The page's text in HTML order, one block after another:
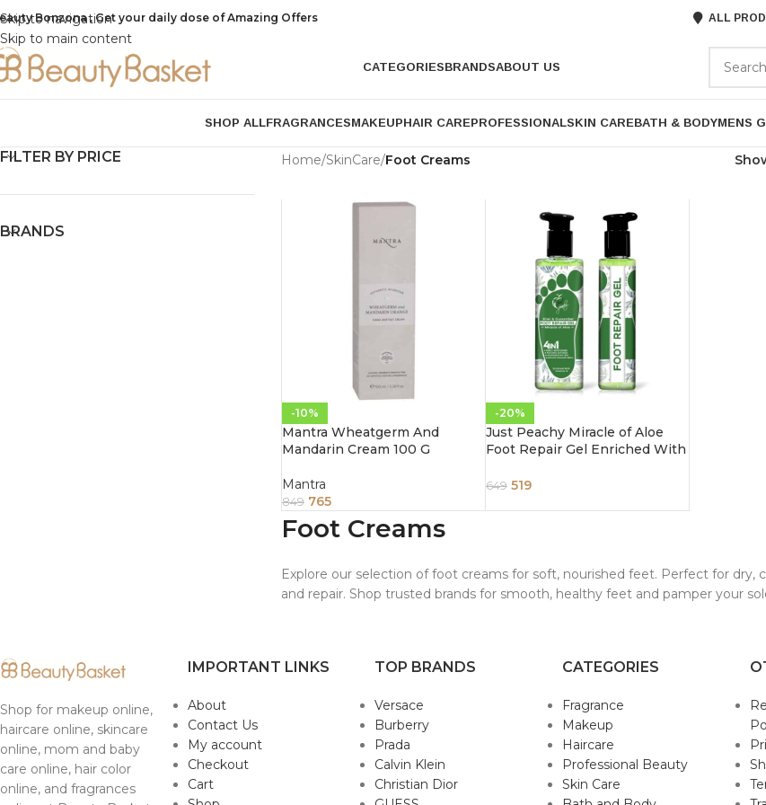
Skip to navigation
Skip to main content
Bonzona , Get your daily dose of Amazing Offers ALL
CATEGORIESBRANDSABOUT US
SHOP ALLFRAGRANCESMAKEUPHAIR CAREPROFESSIONALSKIN CAREBATH & BODYMENS
FILTER BY PRICE
BRANDS
Home/SkinCare/Foot Creams
-10%
Mantra Wheatgerm And
Mandarin Cream 100 G
Mantra
849 765
-20%
Just Peachy Miracle of Aloe
Foot Repair Gel Enriched With
649 519
Foot Creams
Explore our selection of foot creams for soft, nourished feet. Perfect for dry,
and repair. Shop trusted brands for smooth, healthy feet and pamper your
Shop for makeup online,
haircare online, skincare
online, mom and baby
care online, hair color
online, and fragrances
IMPORTANT LINKS
About
Contact Us
My account
Checkout
Cart
TOP BRANDS
Versace
Burberry
Prada
Calvin Klein
Christian Dior
CATEGORIES
Fragrance
Makeup
Haircare
Professional Beauty
Skin Care